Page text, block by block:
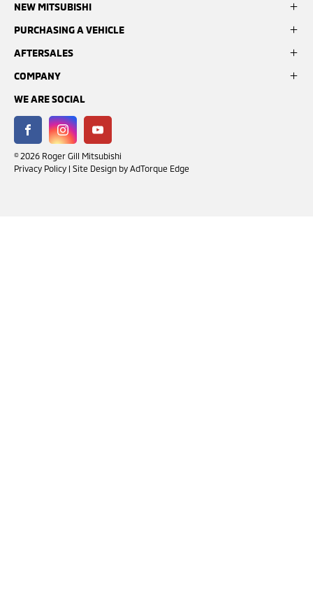
Sales:
Monday- Friday: 8:00am - 5:00pm
Sunday: Closed
Service:
Saturday: Closed
Sunday: Closed
Parts:
NEW MITSUBISHI
ASX
Eclipse Cross
Pajero Sport
Triton
PURCHASING A VEHICLE
Search Stock
Latest Offers
AFTERSALES
Book a Service
GardX Protection System
Mitsubishi Warranty
COMPANY
About Us
Contact Us
Customer Reviews
WE ARE SOCIAL
FACEBOOKINSTAGRAMYOUTUBE
© 2026 Roger Gill Mitsubishi
Privacy Policy | Site Design by AdTorque Edge